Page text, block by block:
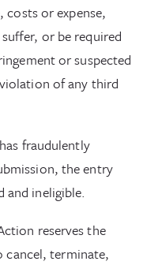
costs or expense,
or be required
or suspected
of any third
fraudulently
the entry
and ineligible.
reserves the
terminate,